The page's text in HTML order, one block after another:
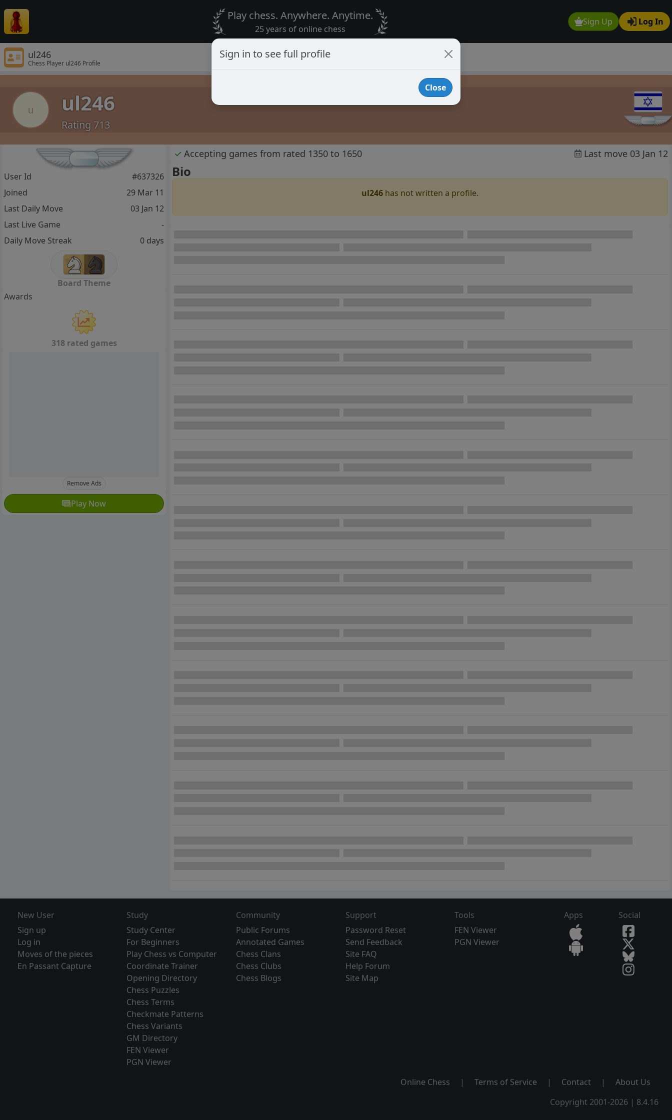
Sign Up Log In
Play chess. Anywhere. Anytime.
25 years of online chess
ul246
Chess Player ul246 Profile
u ul246
Rating 713
✓ Accepting games from rated 1350 to 1650 Last move 03 Jan 12
Bio
ul246 has not written a profile.
User Id
#637326
Joined
29 Mar 11
Last Daily Move
03 Jan 12
Last Live Game
-
Daily Move Streak
0 days
Board Theme
Awards
318 rated games
Remove Ads
Play Now
New User
Sign up
Log in
Moves of the pieces
En Passant Capture
Study
Study Center
For Beginners
Play Chess vs Computer
Coordinate Trainer
Opening Directory
Chess Puzzles
Chess Terms
Checkmate Patterns
Chess Variants
GM Directory
FEN Viewer
PGN Viewer
Community
Public Forums
Annotated Games
Chess Clans
Chess Clubs
Chess Blogs
Support
Password Reset
Send Feedback
Site FAQ
Help Forum
Site Map
Tools
FEN Viewer
PGN Viewer
Apps Social
Online Chess | Terms of Service | Contact |
About Us
Copyright 2001-2026 | 8.4.16
Sign in to see full profile
Close